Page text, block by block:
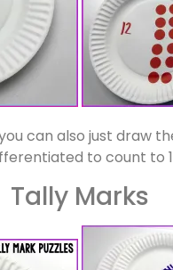
can also just draw
to count to
Tally Marks